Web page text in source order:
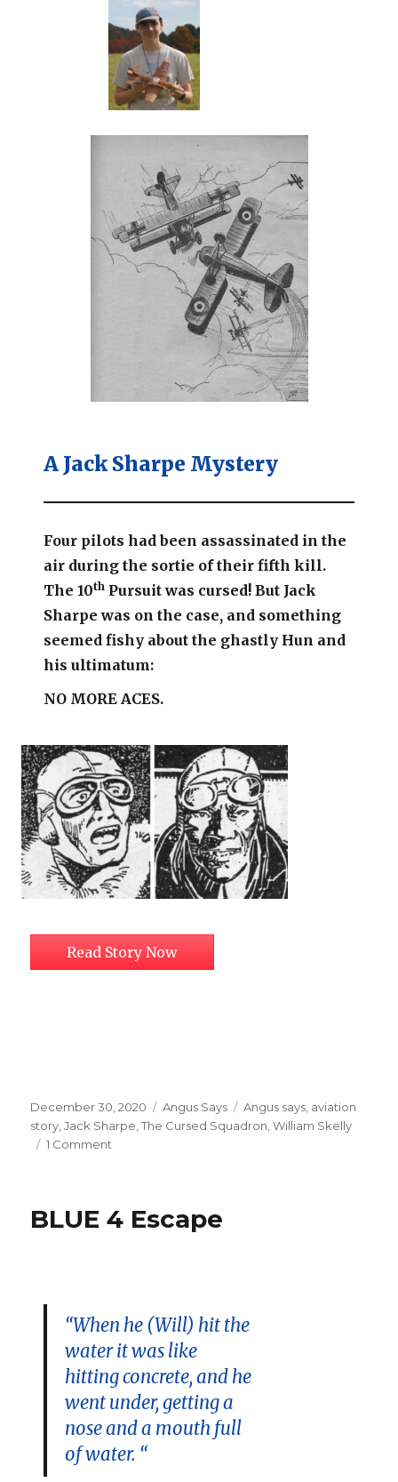
A Jack Sharpe Mystery
Four pilots had been assassinated in the
air during the sortie of their fifth kill.
The 10th Pursuit was cursed!But Jack
Sharpe was on the case, and something
seemed fishy about the ghastly Hun and
his ultimatum:
NO MORE ACES.
Read Story Now
Posted
on
December 30, 2020 Categories
Angus Says Tags
Angus says, aviation
story,Jack Sharpe,The Cursed Squadron,William Skelly
1 Comment
BLUE 4 Escape
“When he (Will) hit the
water it was like
hitting concrete, and he
went under, getting a
nose and a mouth full
of water. “